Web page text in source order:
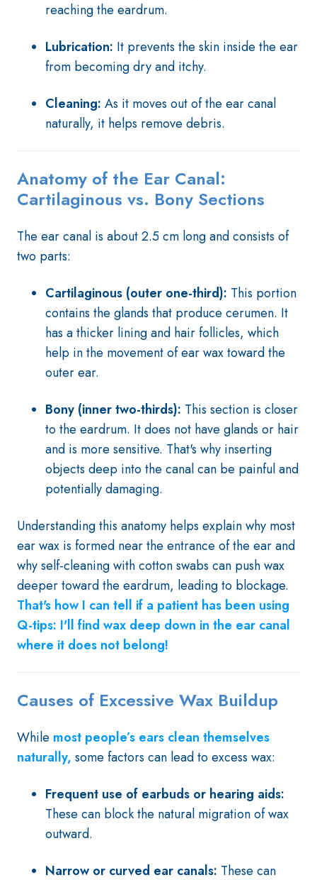
reaching the eardrum.
Lubrication: It prevents the skin inside the ear
from becoming dry and itchy.
Cleaning: As it moves out of the ear canal
naturally, it helps remove debris.
Anatomy of the Ear Canal:
Cartilaginous vs. Bony Sections
The ear canal is about 2.5 cm long and consists of
two parts:
Cartilaginous (outer one-third): This portion
contains the glands that produce cerumen. It
has a thicker lining and hair follicles, which
help in the movement of ear wax toward the
outer ear.
Bony (inner two-thirds): This section is closer
to the eardrum. It does not have glands or hair
and is more sensitive. That's why inserting
objects deep into the canal can be painful and
potentially damaging.
Understanding this anatomy helps explain why most
ear wax is formed near the entrance of the ear and
why self-cleaning with cotton swabs can push wax
deeper toward the eardrum, leading to blockage.
That's how I can tell if a patient has been using
Q-tips: I'll find wax deep down in the ear canal
where it does not belong!
Causes of Excessive Wax Buildup
While most people’s ears clean themselves
naturally, some factors can lead to excess wax:
Frequent use of earbuds or hearing aids:
These can block the natural migration of wax
outward.
Narrow or curved ear canals: These can